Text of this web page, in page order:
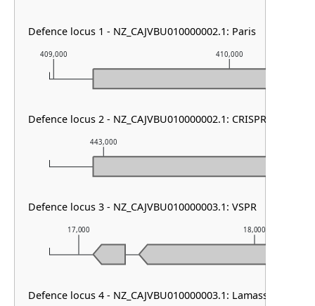
17,000 18,000
443,000
409,000 410,000
Defence locus 1 - NZ_CAJVBU010000002.1: Paris
Defence locus 2 - NZ_CAJVBU010000002.1: CRISPR array
Defence locus 3 - NZ_CAJVBU010000003.1: VSPR
Defence locus 4 - NZ_CAJVBU010000003.1: Lamassu Family